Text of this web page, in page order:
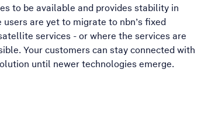
to be available and provides stability in
users are yet to migrate to nbn’s fixed
services - or where the services are
Your customers can stay connected with
until newer technologies emerge.